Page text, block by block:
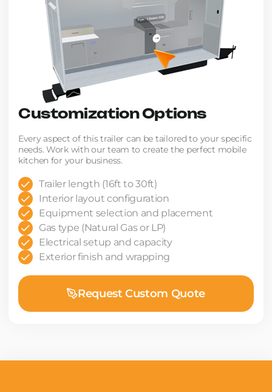
Customization Options
Every aspect of this trailer can be tailored to your specific
needs. Work with our team to create the perfect mobile
kitchen for your business.
Trailer length (16ft to 30ft)
Interior layout configuration
Equipment selection and placement
Gas type (Natural Gas or LP)
Electrical setup and capacity
Exterior finish and wrapping
Request Custom Quote